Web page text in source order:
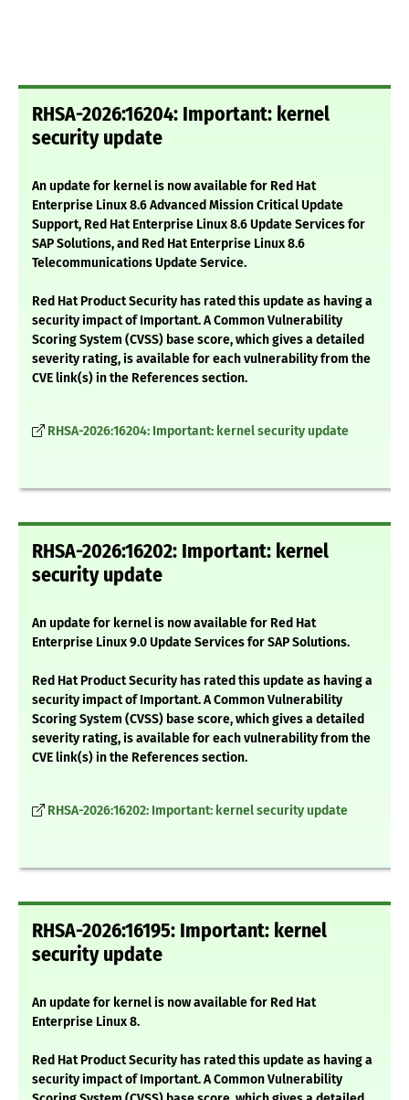
RHSA-2026:16204: Important: kernel
security update
An update for kernel is now available for Red Hat
Enterprise Linux 8.6 Advanced Mission Critical Update
Support, Red Hat Enterprise Linux 8.6 Update Services for
SAP Solutions, and Red Hat Enterprise Linux 8.6
Telecommunications Update Service.
Red Hat Product Security has rated this update as having a
security impact of Important. A Common Vulnerability
Scoring System (CVSS) base score, which gives a detailed
severity rating, is available for each vulnerability from the
CVE link(s) in the References section.
RHSA-2026:16204: Important: kernel security update
RHSA-2026:16202: Important: kernel
security update
An update for kernel is now available for Red Hat
Enterprise Linux 9.0 Update Services for SAP Solutions.
Red Hat Product Security has rated this update as having a
security impact of Important. A Common Vulnerability
Scoring System (CVSS) base score, which gives a detailed
severity rating, is available for each vulnerability from the
CVE link(s) in the References section.
RHSA-2026:16202: Important: kernel security update
RHSA-2026:16195: Important: kernel
security update
An update for kernel is now available for Red Hat
Enterprise Linux 8.
Red Hat Product Security has rated this update as having a
security impact of Important. A Common Vulnerability